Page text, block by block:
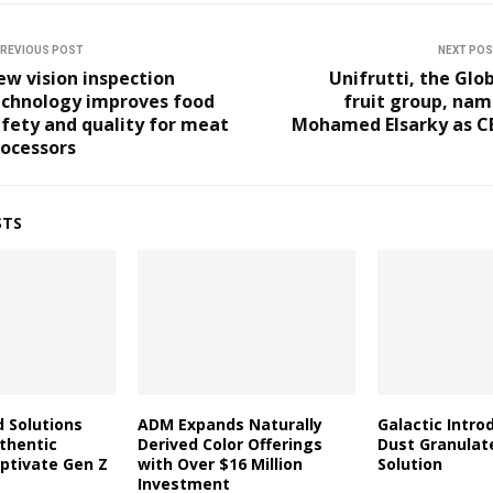
POST
vision inspection
improves food
and quality for meat
NEXT
Unifrutti, the
fruit group,
Mohamed Elsarky as
Solutions
Gen Z
ADM Expands Naturally
Derived Color Offerings
with Over $16 Million
Investment
Galactic
Dust
Solution